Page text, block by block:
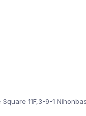
11F,3-9-1